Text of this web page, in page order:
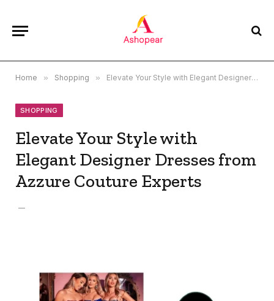
Home » Shopping » Elevate Your Style with Elegant Designer Dresses from Azzure Couture Experts
SHOPPING
Elevate Your Style with
Elegant Designer Dresses from
Azzure Couture Experts